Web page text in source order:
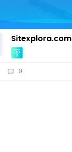
Sitexplora.com
0